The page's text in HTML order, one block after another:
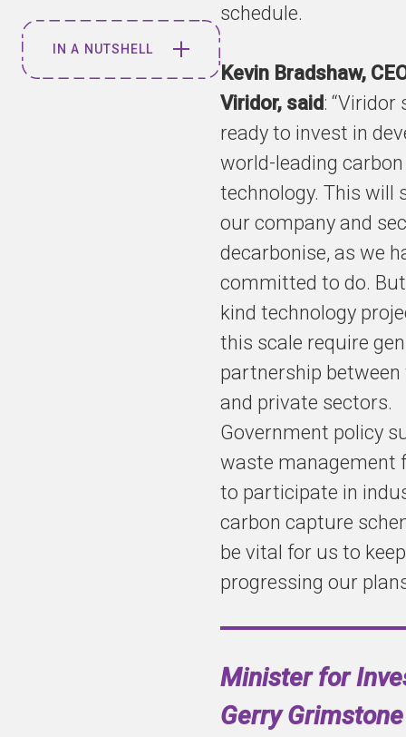
IN A NUTSHELL
schedule.
Kevin Bradshaw,
Viridor, said : “Viridor
ready to invest in
world-leading
technology. This will
our company and
decarbonise, as we
committed to do.
kind technology
this scale require
partnership
and private sectors.
Government policy
waste management
to participate in
carbon capture
be vital for us to keep
progressing our
Minister for
Gerry